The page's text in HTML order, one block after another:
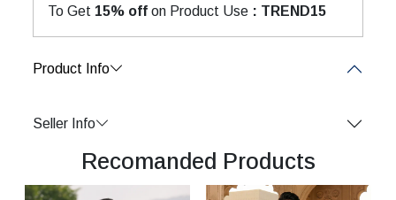
To Get 15% off on Product Use : TREND15
Product Info
Seller Info
Recomanded Products